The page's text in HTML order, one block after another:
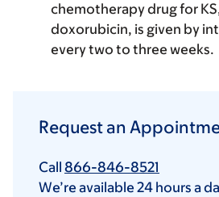
chemotherapy drug for
doxorubicin, is given by
every two to three weeks.
Request an
Call 866-846-8521
We’re available 24 hours a